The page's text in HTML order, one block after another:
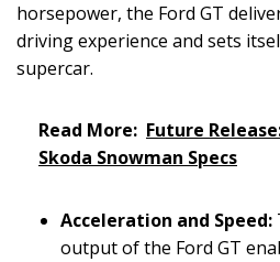
horsepower, the Ford GT
driving experience and sets
supercar.
Read More: Future
Skoda Snowman Specs
Acceleration and Speed:
output of the Ford GT